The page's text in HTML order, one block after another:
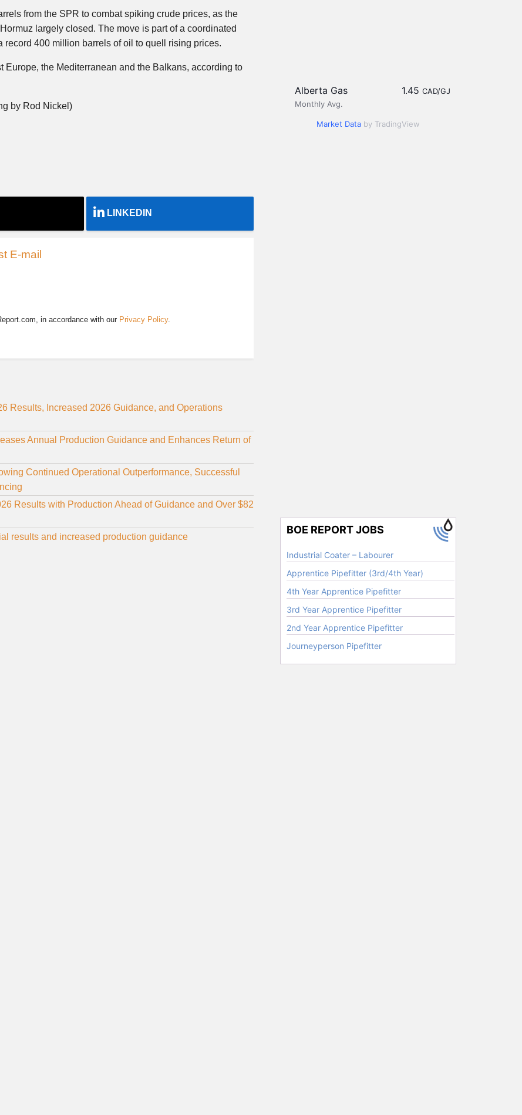
from the SPR to combat spiking crude prices, as the
largely closed. The move is part of a coordinated
400 million barrels of oil to quell rising prices.
the Mediterranean and the Balkans, according to
by Rod Nickel)
LINKEDIN
E-mail
in accordance with our Privacy Policy.
Results, Increased 2026 Guidance, and Operations
Annual Production Guidance and Enhances Return of
Continued Operational Outperformance, Successful
Results with Production Ahead of Guidance and Over $82
results and increased production guidance
Alberta Gas
Monthly Avg.
1.45 CAD/GJ
Market Data by TradingView